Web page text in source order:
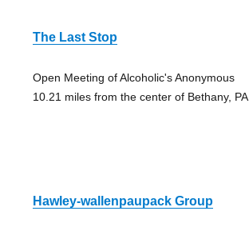
The Last Stop
Open Meeting of Alcoholic's Anonymous
10.21 miles from the center of Bethany, PA
Hawley-wallenpaupack Group